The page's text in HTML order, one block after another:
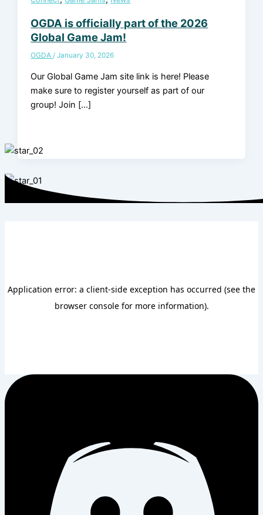
OGDA is officially part of the 2026
Global Game Jam!
OGDA/January 30, 2026
Our Global Game Jam site link is here! Please
make sure to register yourself as part of our
group! Join […]